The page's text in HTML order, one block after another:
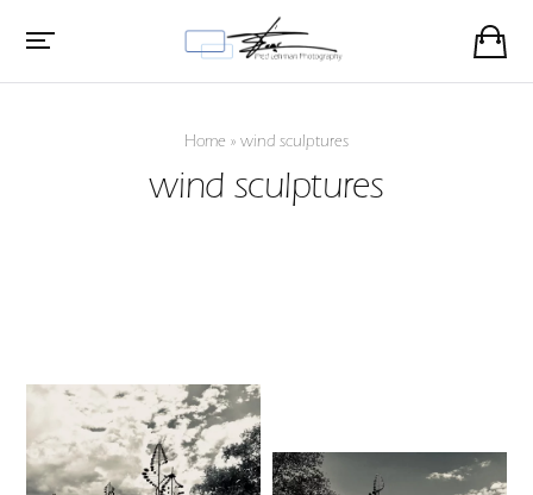
Home » wind sculptures
wind sculptures